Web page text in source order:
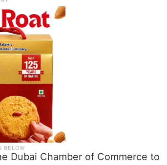
Dubai Chamber of Commerce to